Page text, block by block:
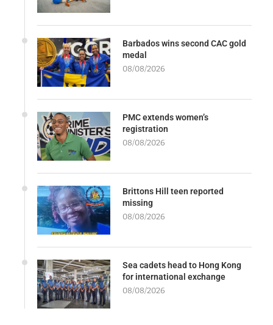
Barbados wins second CAC gold
medal
08/08/2026
PMC extends women’s
registration
08/08/2026
Brittons Hill teen reported
missing
08/08/2026
Sea cadets head to Hong Kong
for international exchange
08/08/2026